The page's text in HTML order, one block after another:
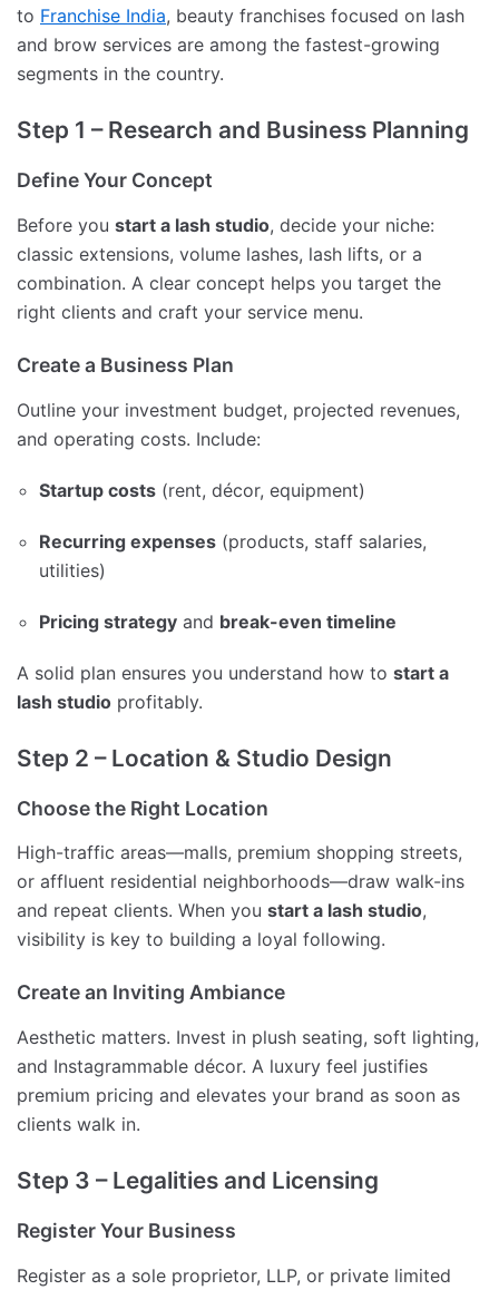
to Franchise India, beauty franchises focused on lash
and brow services are among the fastest-growing
segments in the country.
Step 1 – Research and Business Planning
Define Your Concept
Before you start a lash studio, decide your niche:
classic extensions, volume lashes, lash lifts, or a
combination. A clear concept helps you target the
right clients and craft your service menu.
Create a Business Plan
Outline your investment budget, projected revenues,
and operating costs. Include:
Startup costs (rent, décor, equipment)
Recurring expenses (products, staff salaries,
utilities)
Pricing strategy and break-even timeline
A solid plan ensures you understand how to start a
lash studio profitably.
Step 2 – Location & Studio Design
Choose the Right Location
High-traffic areas—malls, premium shopping streets,
or affluent residential neighborhoods—draw walk-ins
and repeat clients. When you start a lash studio,
visibility is key to building a loyal following.
Create an Inviting Ambiance
Aesthetic matters. Invest in plush seating, soft lighting,
and Instagrammable décor. A luxury feel justifies
premium pricing and elevates your brand as soon as
clients walk in.
Step 3 – Legalities and Licensing
Register Your Business
Register as a sole proprietor, LLP, or private limited